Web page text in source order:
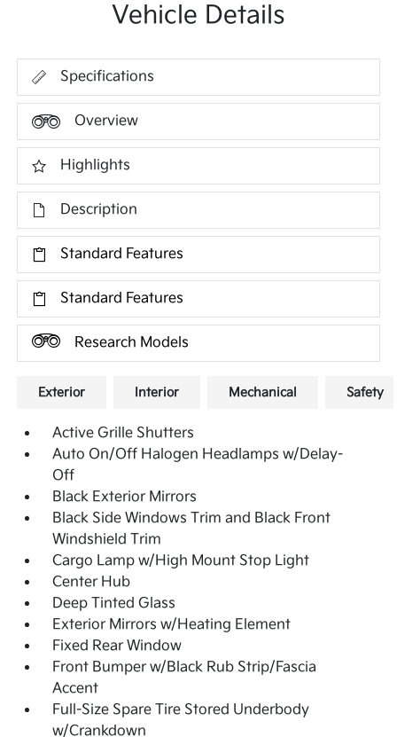
Vehicle Details
Specifications
Overview
Highlights
Description
Standard Features
Standard Features
Research Models
Exterior Interior Mechanical Safety
Active Grille Shutters
Auto On/Off Halogen Headlamps w/Delay-
Off
Black Exterior Mirrors
Black Side Windows Trim and Black Front
Windshield Trim
Cargo Lamp w/High Mount Stop Light
Center Hub
Deep Tinted Glass
Exterior Mirrors w/Heating Element
Fixed Rear Window
Front Bumper w/Black Rub Strip/Fascia
Accent
Full-Size Spare Tire Stored Underbody
w/Crankdown